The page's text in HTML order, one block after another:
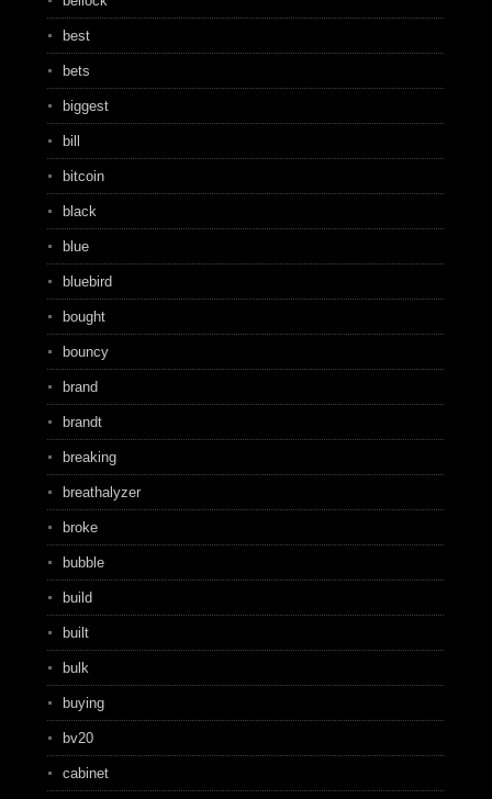
best
bets
biggest
bill
bitcoin
black
blue
bluebird
bought
bouncy
brand
brandt
breaking
breathalyzer
broke
bubble
build
built
bulk
buying
bv20
cabinet